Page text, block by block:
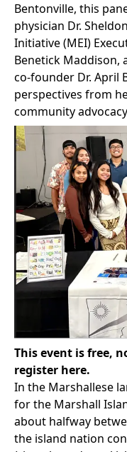
Bentonville, this
physician Dr.
Initiative (MEI)
Benetick Maddison,
co-founder Dr. April
perspectives from
community
This event is free,
register here.
In the Marshallese
for the Marshall
about halfway
the island nation